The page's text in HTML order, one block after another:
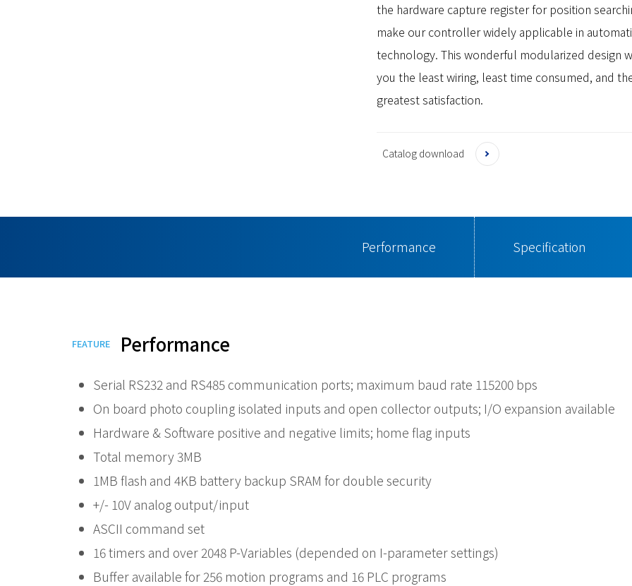
the hardware capture register for position
make our controller widely applicable in
technology. This wonderful modularized design
you the least wiring, least time consumed, and
greatest satisfaction.
Catalog download
Performance Specification
FEATURE Performance
Serial RS232 and RS485 communication ports; maximum baud rate 115200 bps
On board photo coupling isolated inputs and open collector outputs; I/O expansion available
Hardware & Software positive and negative limits; home flag inputs
Total memory 3MB
1MB flash and 4KB battery backup SRAM for double security
+/- 10V analog output/input
ASCII command set
16 timers and over 2048 P-Variables (depended on I-parameter settings)
Buffer available for 256 motion programs and 16 PLC programs